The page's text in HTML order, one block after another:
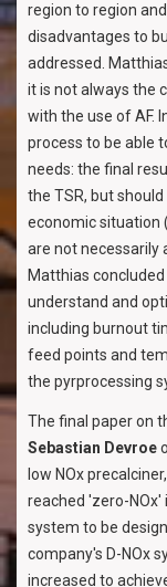
region to region
disadvantages to
addressed.
it is not always the
with the use of AF.
process to be able
needs: the final
the TSR, but
economic situation
are not necessarily
Matthias
understand and
including burnout
feed points and
the pyrprocessing
The final paper on
Sebastian Devroe
low NOx
reached 'zero-NOx'
system to be
company's D-NOx
increased to